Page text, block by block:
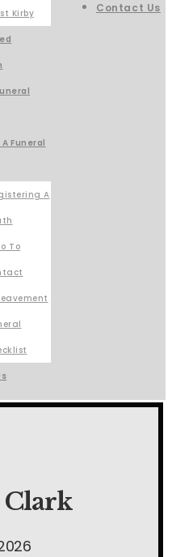
Kirby
Funeral
A
To
Contact Us